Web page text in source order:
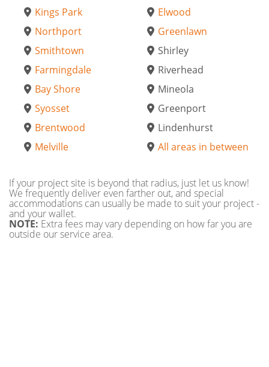
Kings Park
Northport
Smithtown
Farmingdale
Bay Shore
Syosset
Brentwood
Melville
Elwood
Greenlawn
Shirley
Riverhead
Mineola
Greenport
Lindenhurst
All areas in between
If your project site is beyond that radius, just let us know!
We frequently deliver even farther out, and special
accommodations can usually be made to suit your project -
and your wallet.
NOTE: Extra fees may vary depending on how far you are
outside our service area.